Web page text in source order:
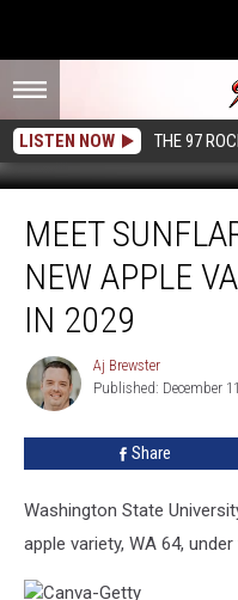
LISTEN NOW THE 97
Sunflare:
WSU
Unveils
New
Apple
Variety
Released
2029
MEET
NEW APPLE
IN 2029
Aj
Brewster
Aj Brewster
Published: December
Share
Washington State
apple variety, WA 64,